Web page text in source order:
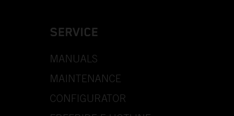
SERVICE
MANUALS
MAINTENANCE
CONFIGURATOR